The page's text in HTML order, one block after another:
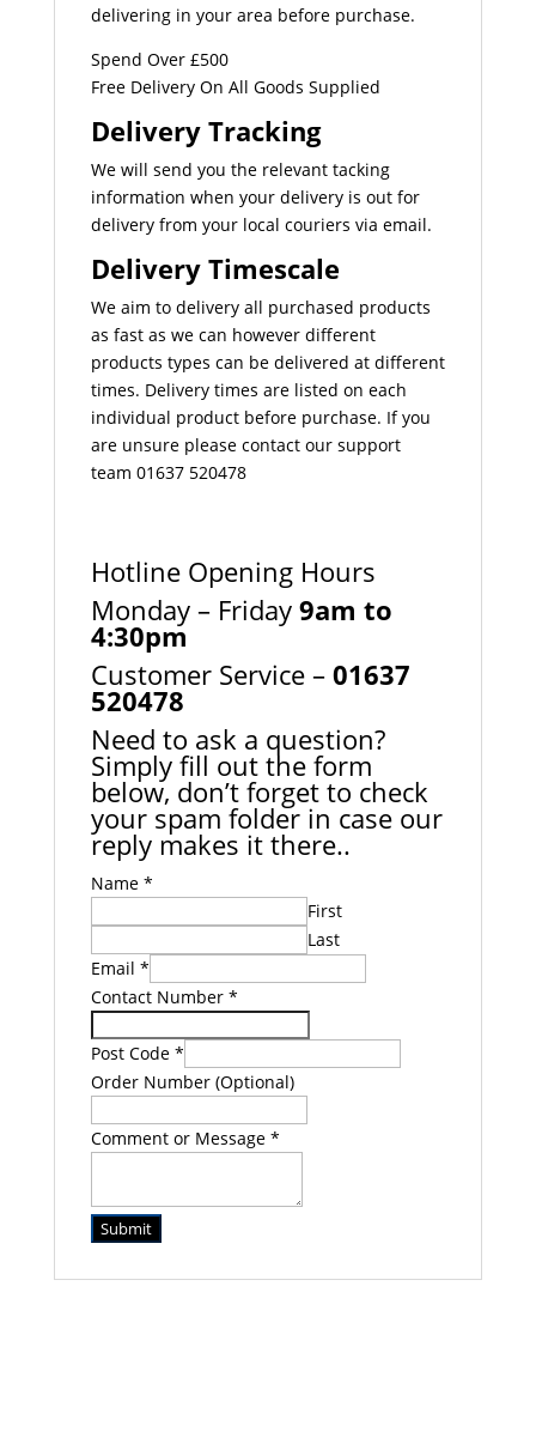
delivering in your area before purchase.
Spend Over £500
Free Delivery On All Goods Supplied
Delivery Tracking
We will send you the relevant tacking
information when your delivery is out for
delivery from your local couriers via email.
Delivery Timescale
We aim to delivery all purchased products
as fast as we can however different
products types can be delivered at different
times. Delivery times are listed on each
individual product before purchase. If you
are unsure please contact our support
team 01637 520478
Hotline Opening Hours
Monday – Friday 9am to
4:30pm
Customer Service – 01637
520478
Need to ask a question?
Simply fill out the form
below, don’t forget to check
your spam folder in case our
reply makes it there..
Name *
First
Last
Email *
Contact Number *
Post Code *
Order Number (Optional)
Comment or Message *
Submit